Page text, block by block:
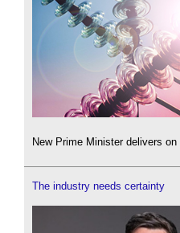
New Prime Minister delivers
The industry needs certainty